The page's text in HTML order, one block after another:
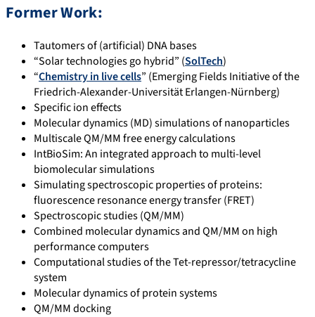
Former Work:
Tautomers of (artificial) DNA bases
“Solar technologies go hybrid” (SolTech)
“Chemistry in live cells” (Emerging Fields Initiative of the
Friedrich-Alexander-Universität Erlangen-Nürnberg)
Specific ion effects
Molecular dynamics (MD) simulations of nanoparticles
Multiscale QM/MM free energy calculations
IntBioSim: An integrated approach to multi-level
biomolecular simulations
Simulating spectroscopic properties of proteins:
fluorescence resonance energy transfer (FRET)
Spectroscopic studies (QM/MM)
Combined molecular dynamics and QM/MM on high
performance computers
Computational studies of the Tet-repressor/tetracycline
system
Molecular dynamics of protein systems
QM/MM docking